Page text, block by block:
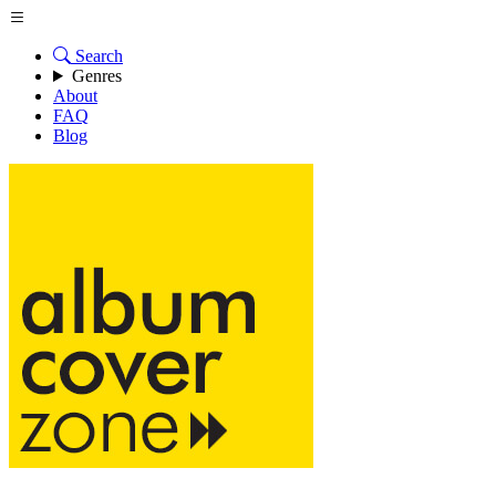
Search
Genres
About
FAQ
Blog